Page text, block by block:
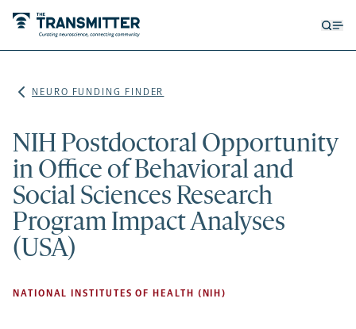
NEURO FUNDING FINDER
NIH Postdoctoral Opportunity
in Office of Behavioral and
Social Sciences Research
Program Impact Analyses
(USA)
NATIONAL INSTITUTES OF HEALTH (NIH)